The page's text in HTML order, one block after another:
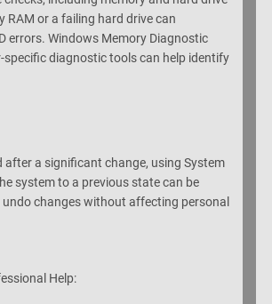
RAM or a failing hard drive can
errors. Windows Memory Diagnostic
diagnostic tools can help identify
after a significant change, using System
system to a previous state can be
changes without affecting personal
Help: